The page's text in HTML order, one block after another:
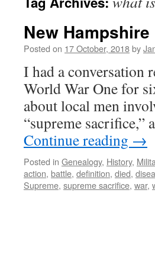
New
Posted on 17 October, 2018by
I had a conversation
World War One for
about local men
“supreme
Continue reading →
Posted in Genealogy, History,
action, battle, definition, died,
Supreme, supreme sacrifice, war,